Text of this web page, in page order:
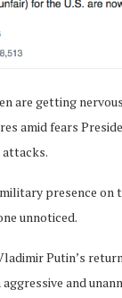
are getting
amid fears
attacks.
presence on
unnoticed.
Putin’s
and